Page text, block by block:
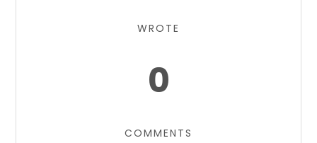
WROTE
0
COMMENTS